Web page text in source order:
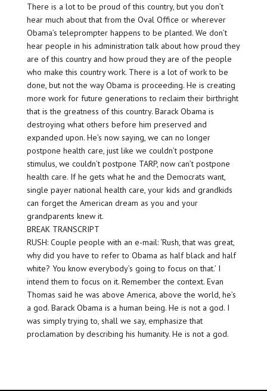
There is a lot to be proud of this country, but you don’t
hear much about that from the Oval Office or wherever
Obama’s teleprompter happens to be planted. We don’t
hear people in his administration talk about how proud they
are of this country and how proud they are of the people
who make this country work. There is a lot of work to be
done, but not the way Obama is proceeding. He is creating
more work for future generations to reclaim their birthright
that is the greatness of this country. Barack Obama is
destroying what others before him preserved and
expanded upon. He’s now saying, we can no longer
postpone health care, just like we couldn’t postpone
stimulus, we couldn’t postpone TARP, now can’t postpone
health care. If he gets what he and the Democrats want,
single payer national health care, your kids and grandkids
can forget the American dream as you and your
grandparents knew it.
BREAK TRANSCRIPT
RUSH: Couple people with an e-mail: ‘Rush, that was great,
why did you have to refer to Obama as half black and half
white? You know everybody’s going to focus on that.’ I
intend them to focus on it. Remember the context. Evan
Thomas said he was above America, above the world, he’s
a god. Barack Obama is a human being. He is not a god. I
was simply trying to, shall we say, emphasize that
proclamation by describing his humanity. He is not a god.